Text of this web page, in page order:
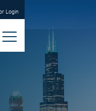
Login